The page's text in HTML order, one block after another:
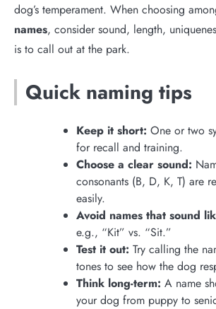
dog’s temperament. When choosing
names, consider sound, length,
is to call out at the park.
Quick naming tips
Keep it short: One or two
for recall and training.
Choose a clear sound:
consonants (B, D, K, T) are
easily.
Avoid names that sound
e.g., “Kit” vs. “Sit.”
Test it out: Try calling the
tones to see how the dog
Think long-term: A name
your dog from puppy to